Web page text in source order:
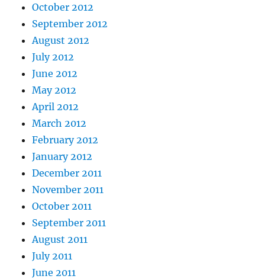
October 2012
September 2012
August 2012
July 2012
June 2012
May 2012
April 2012
March 2012
February 2012
January 2012
December 2011
November 2011
October 2011
September 2011
August 2011
July 2011
June 2011